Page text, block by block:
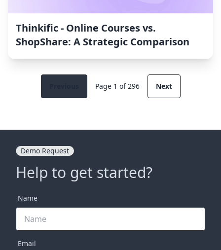
Thinkific ‑ Online Courses vs.
ShopShare: A Strategic Comparison
Page 1 of 296 Next
Demo Request
Help to get started?
Name
Email